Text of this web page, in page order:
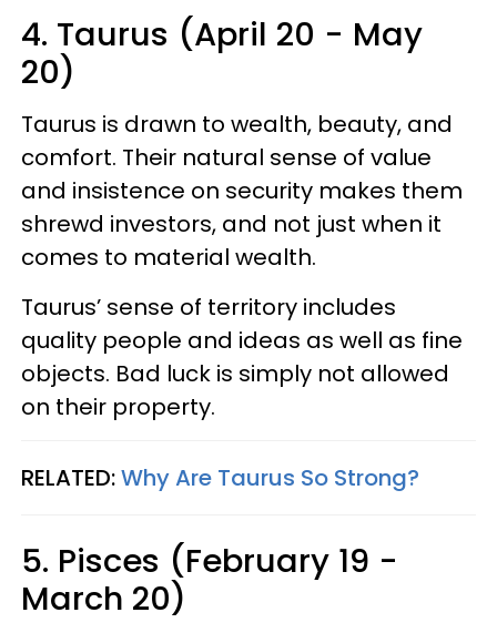
4. Taurus (April 20 - May
20)
Taurus is drawn to wealth, beauty, and
comfort. Their natural sense of value
and insistence on security makes them
shrewd investors, and not just when it
comes to material wealth.
Taurus’ sense of territory includes
quality people and ideas as well as fine
objects. Bad luck is simply not allowed
on their property.
RELATED:Why Are Taurus So Strong?
5. Pisces (February 19 -
March 20)